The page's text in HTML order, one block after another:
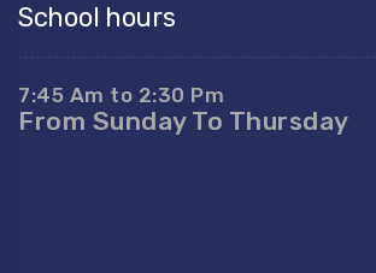
School hours
7:45 Am to 2:30 Pm
From Sunday To Thursday